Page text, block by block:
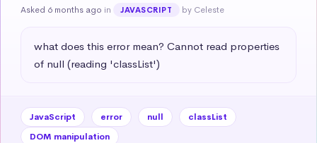
Asked 6 months ago in JAVASCRIPT by Celeste
what does this error mean? Cannot read properties
of null (reading 'classList')
JavaScript error null
classList
DOM manipulation